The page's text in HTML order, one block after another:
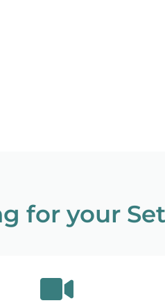
for your